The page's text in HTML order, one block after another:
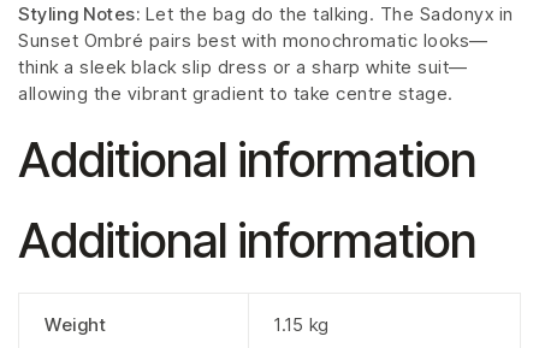
Styling Notes: Let the bag do the talking. The Sadonyx in
Sunset Ombré pairs best with monochromatic looks—
think a sleek black slip dress or a sharp white suit—
allowing the vibrant gradient to take centre stage.
Additional information
Additional information
Weight 1.15 kg